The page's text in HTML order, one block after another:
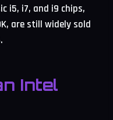
i5, i7, and i9 chips,
are still widely sold
Intel